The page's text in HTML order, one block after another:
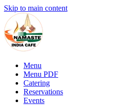
Skip to main content
Menu
Menu PDF
Catering
Reservations
Events